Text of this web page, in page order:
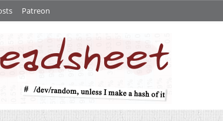
Patreon